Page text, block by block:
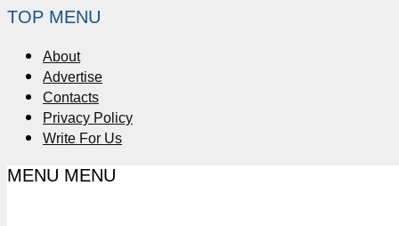
TOP MENU
About
Advertise
Contacts
Privacy Policy
Write For Us
MENU MENU